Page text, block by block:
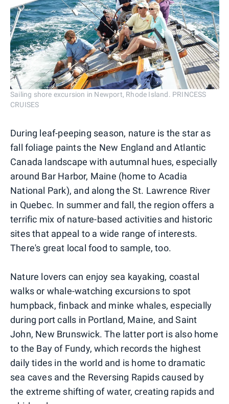
Sailing shore excursion in Newport, Rhode Island. PRINCESS
CRUISES
During leaf-peeping season, nature is the star as
fall foliage paints the New England and Atlantic
Canada landscape with autumnal hues, especially
around Bar Harbor, Maine (home to Acadia
National Park), and along the St. Lawrence River
in Quebec. In summer and fall, the region offers a
terrific mix of nature-based activities and historic
sites that appeal to a wide range of interests.
There's great local food to sample, too.
Nature lovers can enjoy sea kayaking, coastal
walks or whale-watching excursions to spot
humpback, finback and minke whales, especially
during port calls in Portland, Maine, and Saint
John, New Brunswick. The latter port is also home
to the Bay of Fundy, which records the highest
daily tides in the world and is home to dramatic
sea caves and the Reversing Rapids caused by
the extreme shifting of water, creating rapids and